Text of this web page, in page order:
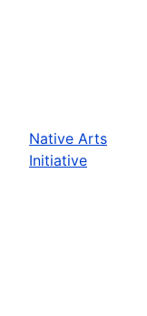
Native Arts
Initiative